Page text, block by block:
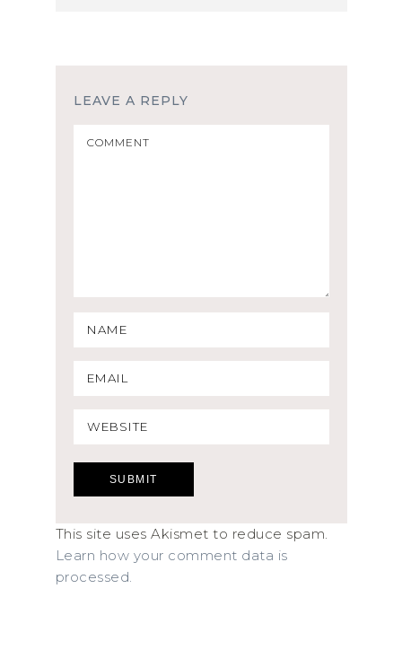
LEAVE A REPLY
This site uses Akismet to reduce spam.
Learn how your comment data is
processed.